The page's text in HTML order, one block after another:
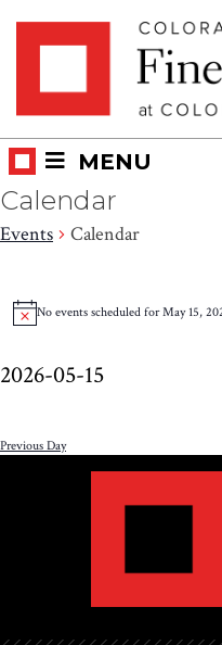
MENU
Calendar
Events Calendar
Events
for
May
2026
NoticeNo events scheduled for May 15,
2026-05-15
Previous Day